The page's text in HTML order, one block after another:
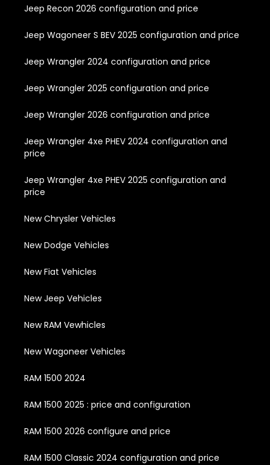
Jeep Recon 2026 configuration and price
Jeep Wagoneer S BEV 2025 configuration and price
Jeep Wrangler 2024 configuration and price
Jeep Wrangler 2025 configuration and price
Jeep Wrangler 2026 configuration and price
Jeep Wrangler 4xe PHEV 2024 configuration and
price
Jeep Wrangler 4xe PHEV 2025 configuration and
price
New Chrysler Vehicles
New Dodge Vehicles
New Fiat Vehicles
New Jeep Vehicles
New RAM Vewhicles
New Wagoneer Vehicles
RAM 1500 2024
RAM 1500 2025 : price and configuration
RAM 1500 2026 configure and price
RAM 1500 Classic 2024 configuration and price